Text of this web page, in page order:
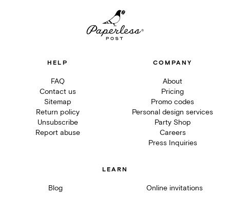
HELP
FAQ
Contact us
Sitemap
Return policy
Unsubscribe
Report abuse
COMPANY
About
Pricing
Promo codes
Personal design services
Party Shop
Careers
Press Inquiries
LEARN
Blog Online invitations